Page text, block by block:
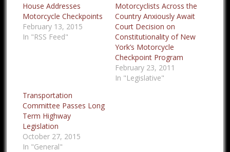
House Addresses
Motorcycle Checkpoints
February 13, 2015
In "RSS Feed"
Motorcyclists Across the
Country Anxiously Await
Court Decision on
Constitutionality of New
York’s Motorcycle
Checkpoint Program
February 23, 2011
In "Legislative"
Transportation
Committee Passes Long
Term Highway
Legislation
October 27, 2015
In "General"